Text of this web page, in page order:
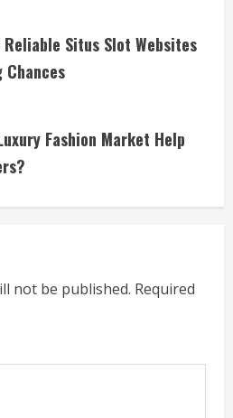
Situs Slot Websites
Chances
Fashion Market Help
not be published. Required